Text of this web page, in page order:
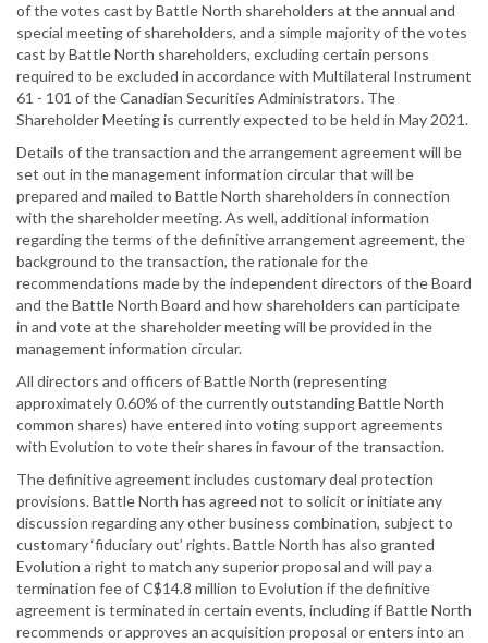
of the votes cast by Battle North shareholders at the annual and
special meeting of shareholders, and a simple majority of the votes
cast by Battle North shareholders, excluding certain persons
required to be excluded in accordance with Multilateral Instrument
61 - 101 of the Canadian Securities Administrators. The
Shareholder Meeting is currently expected to be held in May 2021.
Details of the transaction and the arrangement agreement will be
set out in the management information circular that will be
prepared and mailed to Battle North shareholders in connection
with the shareholder meeting. As well, additional information
regarding the terms of the definitive arrangement agreement, the
background to the transaction, the rationale for the
recommendations made by the independent directors of the Board
and the Battle North Board and how shareholders can participate
in and vote at the shareholder meeting will be provided in the
management information circular.
All directors and officers of Battle North (representing
approximately 0.60% of the currently outstanding Battle North
common shares) have entered into voting support agreements
with Evolution to vote their shares in favour of the transaction.
The definitive agreement includes customary deal protection
provisions. Battle North has agreed not to solicit or initiate any
discussion regarding any other business combination, subject to
customary ‘fiduciary out’ rights. Battle North has also granted
Evolution a right to match any superior proposal and will pay a
termination fee of C$14.8 million to Evolution if the definitive
agreement is terminated in certain events, including if Battle North
recommends or approves an acquisition proposal or enters into an